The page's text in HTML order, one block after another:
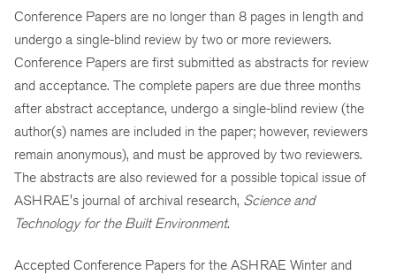
Conference Papers are no longer than 8 pages in length and
undergo a single-blind review by two or more reviewers.
Conference Papers are first submitted as abstracts for review
and acceptance. The complete papers are due three months
after abstract acceptance, undergo a single-blind review (the
author(s) names are included in the paper; however, reviewers
remain anonymous), and must be approved by two reviewers.
The abstracts are also reviewed for a possible topical issue of
ASHRAE's journal of archival research, Science and
Technology for the Built Environment.
Accepted Conference Papers for the ASHRAE Winter and